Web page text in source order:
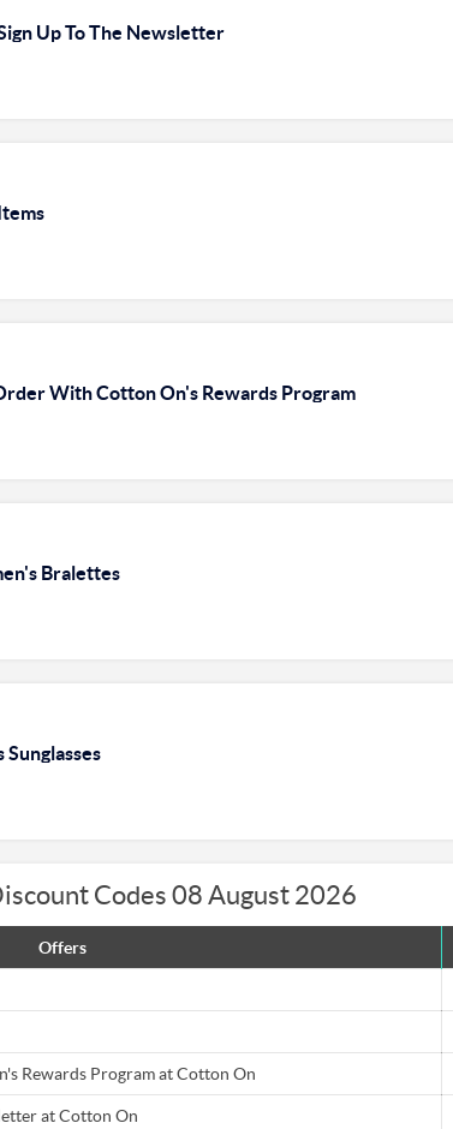
Up To The Newsletter
With Cotton On's Rewards Program
Bralettes
Sunglasses
Codes 08 August 2026
Offers
Rewards Program at Cotton On
at Cotton On